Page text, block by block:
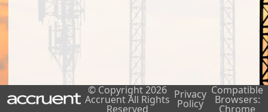
© Copyright2026
Accruent All Rights
Reserved
Privacy
Policy
Compatible
Browsers:
Chrome